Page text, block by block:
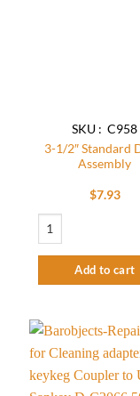
SKU : C958
3-1/2″ Standard
Assembly
$7.93
Add to cart